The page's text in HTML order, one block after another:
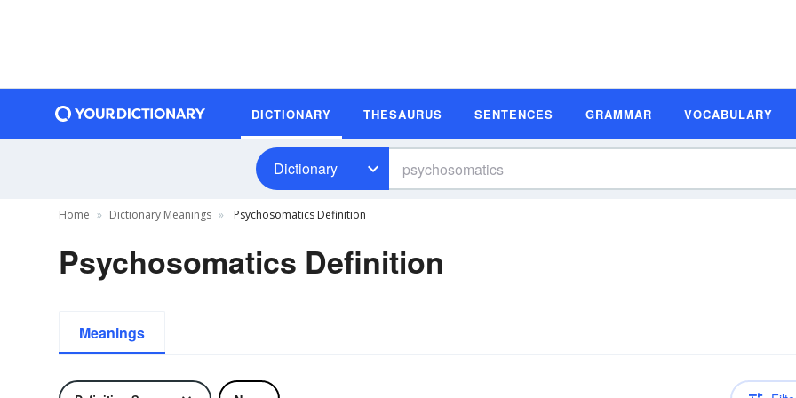
DICTIONARY THESAURUS SENTENCES GRAMMAR VOCABULARY
Dictionary
Home Dictionary Meanings Psychosomatics Definition
Psychosomatics Definition
Meanings